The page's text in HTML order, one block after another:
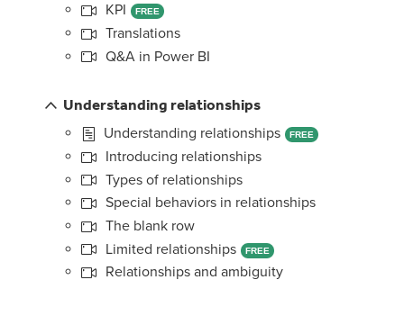
KPI
FREE
Translations
Q&A in Power BI
Understanding relationships
Understanding relationships
FREE
Introducing relationships
Types of relationships
Special behaviors in relationships
The blank row
Limited relationships
FREE
Relationships and ambiguity